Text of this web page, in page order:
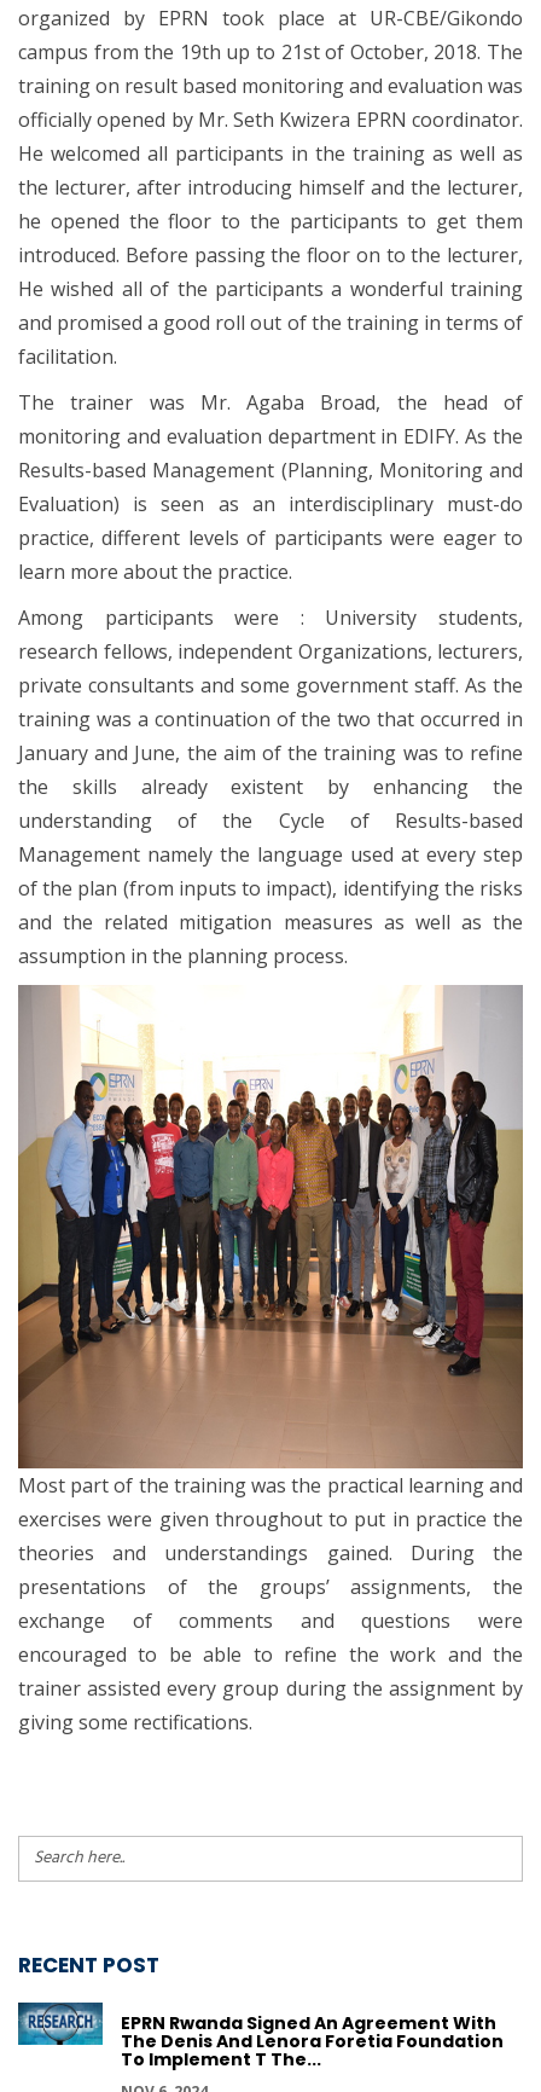
organized by EPRN took place at UR-CBE/Gikondo
campus from the 19th up to 21st of October, 2018. The
training on result based monitoring and evaluation was
officially opened by Mr. Seth Kwizera EPRN coordinator.
He welcomed all participants in the training as well as
the lecturer, after introducing himself and the lecturer,
he opened the floor to the participants to get them
introduced. Before passing the floor on to the lecturer,
He wished all of the participants a wonderful training
and promised a good roll out of the training in terms of
facilitation.
The trainer was Mr. Agaba Broad, the head of
monitoring and evaluation department in EDIFY. As the
Results-based Management (Planning, Monitoring and
Evaluation) is seen as an interdisciplinary must-do
practice, different levels of participants were eager to
learn more about the practice.
Among participants were : University students,
research fellows, independent Organizations, lecturers,
private consultants and some government staff. As the
training was a continuation of the two that occurred in
January and June, the aim of the training was to refine
the skills already existent by enhancing the
understanding of the Cycle of Results-based
Management namely the language used at every step
of the plan (from inputs to impact), identifying the risks
and the related mitigation measures as well as the
assumption in the planning process.
Most part of the training was the practical learning and
exercises were given throughout to put in practice the
theories and understandings gained. During the
presentations of the groups’ assignments, the
exchange of comments and questions were
encouraged to be able to refine the work and the
trainer assisted every group during the assignment by
giving some rectifications.
RECENT POST
EPRN Rwanda Signed An Agreement With
The Denis And Lenora Foretia Foundation
To Implement T The...